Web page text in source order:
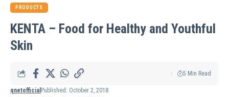
PRODUCTS
KENTA – Food for Healthy and Youthful
Skin
qnetofficial Published: October 2, 2018
5 Min Read